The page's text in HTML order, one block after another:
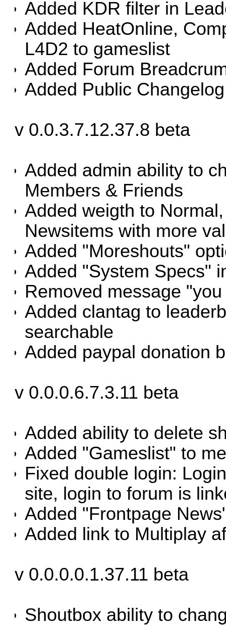
Added KDR filter in
Added HeatOnline,
L4D2 to gameslist
Added Forum
Added Public Changelog
v 0.0.3.7.12.37.8 beta
Added admin ability to
Members & Friends
Added weigth to
Newsitems with more
Added "Moreshouts"
Added "System Specs"
Removed message
Added clantag to
searchable
Added paypal donation
v 0.0.0.6.7.3.11 beta
Added ability to delete
Added "Gameslist" to
Fixed double login:
site, login to forum is
Added "Frontpage
Added link to Multiplay
v 0.0.0.0.1.37.11 beta
Shoutbox ability to